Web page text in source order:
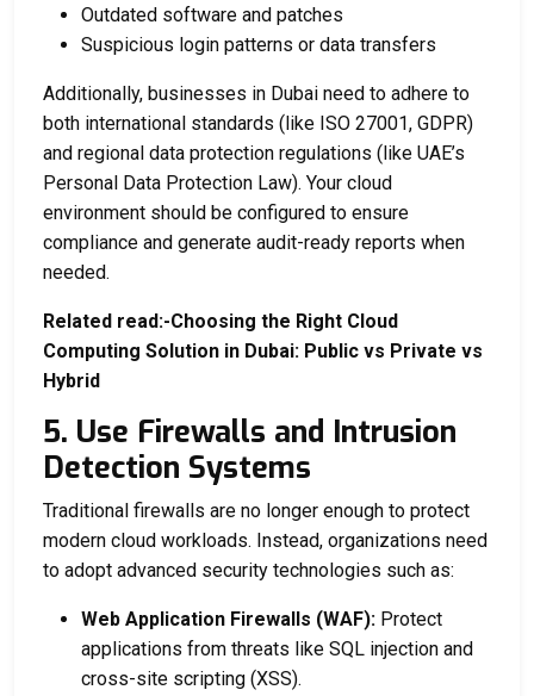
Outdated software and patches
Suspicious login patterns or data transfers
Additionally, businesses in Dubai need to adhere to
both international standards (like ISO 27001, GDPR)
and regional data protection regulations (like UAE’s
Personal Data Protection Law). Your cloud
environment should be configured to ensure
compliance and generate audit-ready reports when
needed.
Related read:-Choosing the Right Cloud
Computing Solution in Dubai: Public vs Private vs
Hybrid
5. Use Firewalls and Intrusion
Detection Systems
Traditional firewalls are no longer enough to protect
modern cloud workloads. Instead, organizations need
to adopt advanced security technologies such as:
Web Application Firewalls (WAF): Protect
applications from threats like SQL injection and
cross-site scripting (XSS).